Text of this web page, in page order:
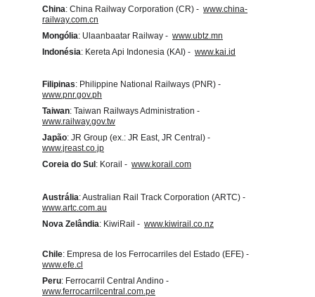
China: China Railway Corporation (CR) - www.china-
railway.com.cn
Mongólia: Ulaanbaatar Railway - www.ubtz.mn
Indonésia: Kereta Api Indonesia (KAI) - www.kai.id
Filipinas: Philippine National Railways (PNR) -
www.pnr.gov.ph
Taiwan: Taiwan Railways Administration -
www.railway.gov.tw
Japão: JR Group (ex.: JR East, JR Central) -
www.jreast.co.jp
Coreia do Sul : Korail - www.korail.com
Austrália: Australian Rail Track Corporation (ARTC) -
www.artc.com.au
Nova Zelândia: KiwiRail - www.kiwirail.co.nz
Chile: Empresa de los Ferrocarriles del Estado (EFE) -
www.efe.cl
Peru: Ferrocarril Central Andino -
www.ferrocarrilcentral.com.pe